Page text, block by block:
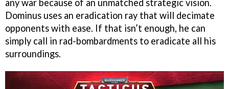
any war because of an unmatched strategic vision.
Dominus uses an eradication ray that will decimate
opponents with ease. If that isn’t enough, he can
simply call in rad-bombardments to eradicate all his
surroundings.